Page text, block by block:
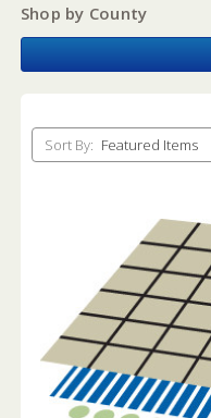
Shop by County
Sort By: